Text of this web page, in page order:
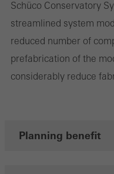
Schüco Conservatory
streamlined system
reduced number of
prefabrication of the
considerably reduce
Planning benefit
on the website, and the
Marketing/third-party
involves the incorporation